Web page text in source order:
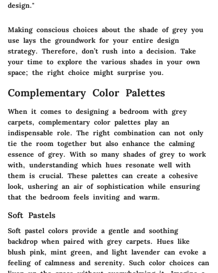
design."
Making conscious choices about the shade of grey you
use lays the groundwork for your entire design
strategy. Therefore, don’t rush into a decision. Take
your time to explore the various shades in your own
space; the right choice might surprise you.
Complementary Color Palettes
When it comes to designing a bedroom with grey
carpets, complementary color palettes play an
indispensable role. The right combination can not only
tie the room together but also enhance the calming
essence of grey. With so many shades of grey to work
with, understanding which hues resonate well with
them is crucial. These palettes can create a cohesive
look, ushering an air of sophistication while ensuring
that the bedroom feels inviting and warm.
Soft Pastels
Soft pastel colors provide a gentle and soothing
backdrop when paired with grey carpets. Hues like
blush pink, mint green, and light lavender can evoke a
feeling of calmness and serenity. Such color choices can